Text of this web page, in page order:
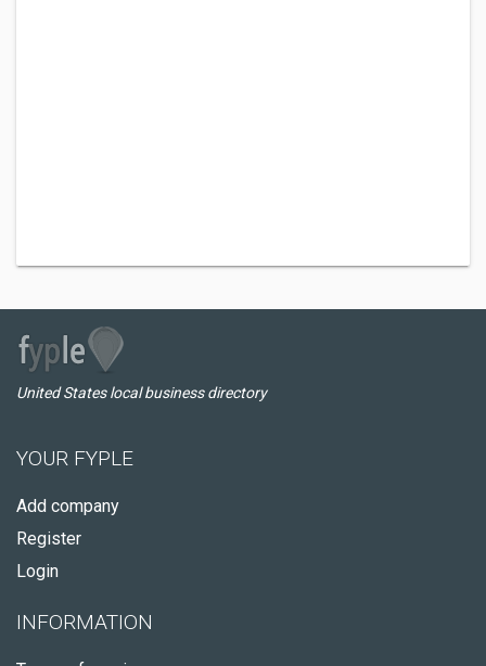
United States local business directory
YOUR FYPLE
Add company
Register
Login
INFORMATION